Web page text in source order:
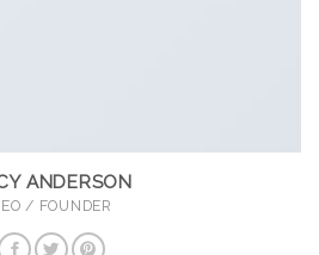
ANDERSON
/ FOUNDER